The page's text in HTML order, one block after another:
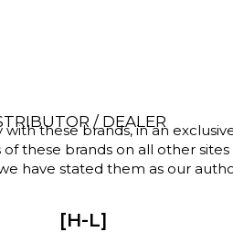
/ DEALER
these brands, in an
of these brands on all other
have stated them as our
[H-L]